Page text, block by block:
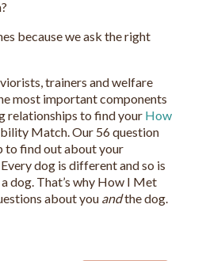
because we ask the right
trainers and welfare
most important components
relationships to find your How
Match. Our 56 question
to find out about your
dog is different and so is
dog. That’s why How I Met
about you andthe dog.